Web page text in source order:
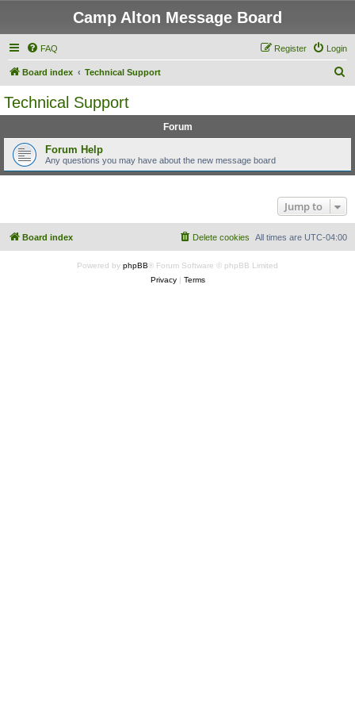
Camp Alton Message Board
FAQ Login
Register
Board index Technical Support
Technical Support
Forum
Forum Help
Any questions you may have about the new message board
Jump to
Board index All times are UTC-04:00
Delete cookies
Powered by phpBB® Forum Software © phpBB Limited
Privacy| Terms